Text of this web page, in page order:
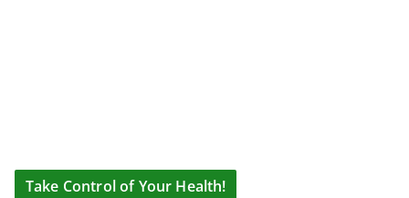
Take Control of Your Health!